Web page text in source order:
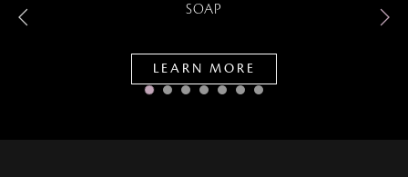
SOAP
LEARN MORE